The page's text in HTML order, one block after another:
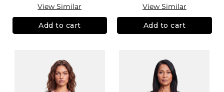
View Similar
Add to cart
View Similar
Add to cart